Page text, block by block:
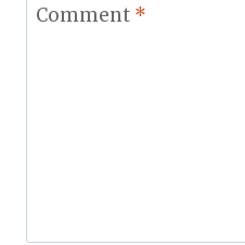
Comment *